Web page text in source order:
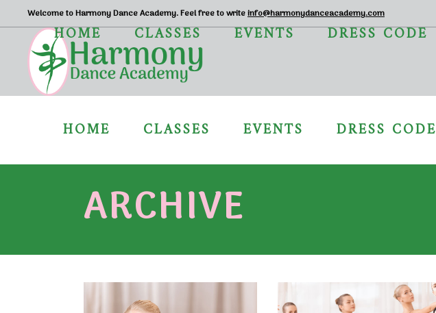
Welcome to Harmony Dance Academy. Feel free to writeinfo@harmonydanceacademy.com
HOME CLASSES EVENTS DRESS CODE
HOME CLASSES EVENTS DRESS CODE
ARCHIVE